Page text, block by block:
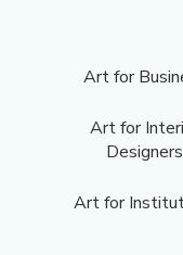
Art for
Art for
Designers
Art for